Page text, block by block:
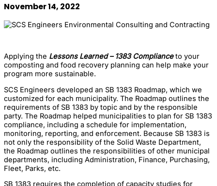
November 14, 2022
Applying the Lessons Learned – 1383 Complianceto your
composting and food recovery planning can help make your
program more sustainable.
SCS Engineers developed an SB 1383 Roadmap, which we
customized for each municipality. The Roadmap outlines the
requirements of SB 1383 by topic and by the responsible
party. The Roadmap helped municipalities to plan for SB 1383
compliance, including a schedule for implementation,
monitoring, reporting, and enforcement. Because SB 1383 is
not only the responsibility of the Solid Waste Department,
the Roadmap outlines the responsibilities of other municipal
departments, including Administration, Finance, Purchasing,
Fleet, Parks, etc.